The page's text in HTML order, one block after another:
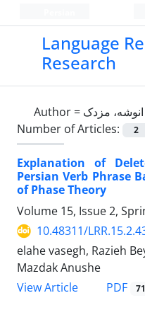
Language
Research
Author = انوشه، مزدک
Number of Articles:
2
Explanation of
Persian Verb Phrase
of Phase Theory
Volume 15, Issue 2,
10.48311/
elahe vasegh, Razieh
Mazdak Anushe
View Article
PDF